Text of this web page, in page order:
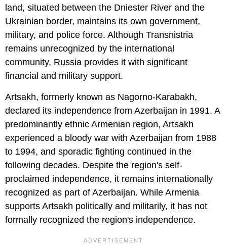
land, situated between the Dniester River and the
Ukrainian border, maintains its own government,
military, and police force. Although Transnistria
remains unrecognized by the international
community, Russia provides it with significant
financial and military support.
Artsakh, formerly known as Nagorno-Karabakh,
declared its independence from Azerbaijan in 1991. A
predominantly ethnic Armenian region, Artsakh
experienced a bloody war with Azerbaijan from 1988
to 1994, and sporadic fighting continued in the
following decades. Despite the region's self-
proclaimed independence, it remains internationally
recognized as part of Azerbaijan. While Armenia
supports Artsakh politically and militarily, it has not
formally recognized the region's independence.